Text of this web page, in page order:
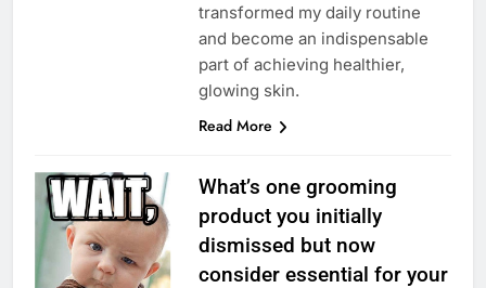
transformed my daily routine
and become an indispensable
part of achieving healthier,
glowing skin.
Read More
What’s one grooming
product you initially
dismissed but now
consider essential for your